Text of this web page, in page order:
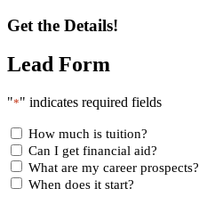
Get the Details!
Lead Form
"*" indicates required fields
How much is tuition?
Can I get financial aid?
What are my career prospects?
When does it start?